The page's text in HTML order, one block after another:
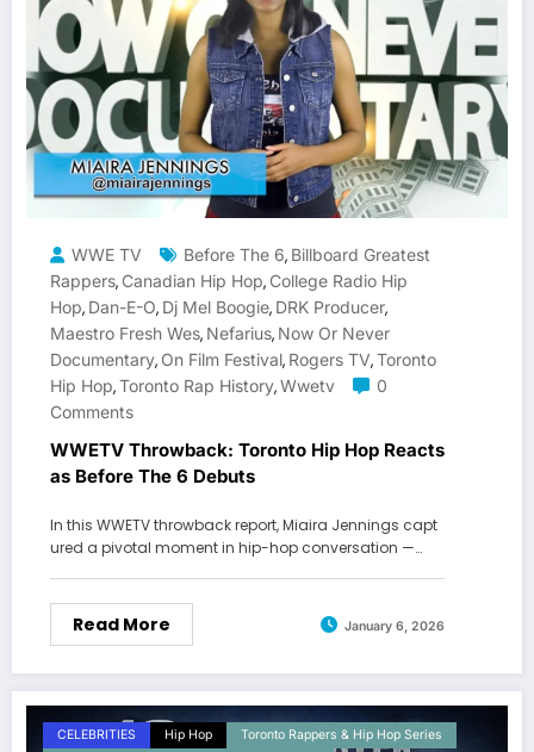
WWE TV Before The 6, Billboard Greatest
Rappers, Canadian Hip Hop, College Radio Hip
Hop, Dan-E-O, Dj Mel Boogie, DRK Producer,
Maestro Fresh Wes, Nefarius, Now Or Never
Documentary, On Film Festival, Rogers TV,Toronto
Hip Hop,Toronto Rap History,Wwetv
0
Comments
WWETV Throwback: Toronto Hip Hop Reacts
as Before The 6 Debuts
In this WWETV throwback report, Miaira Jennings capt
ured a pivotal moment in hip-hop conversation —…
Read More January 6, 2026
CELEBRITIES Hip Hop
Toronto Rappers & Hip Hop Series